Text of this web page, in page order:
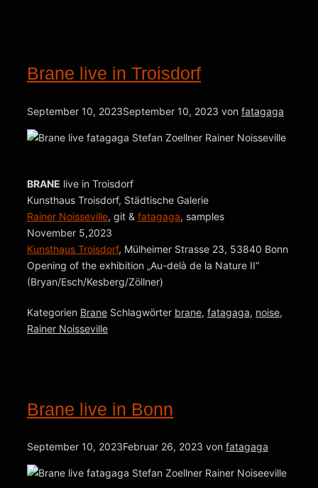
Brane live in Troisdorf
September 10, 2023September 10, 2023 von fatagaga
BRANE live in Troisdorf
Kunsthaus Troisdorf, Städtische Galerie
Rainer Noisseville, git & fatagaga, samples
November 5,2023
Kunsthaus Troisdorf, Mülheimer Strasse 23, 53840 Bonn
Opening of the exhibition „Au-delà de la Nature II“
(Bryan/Esch/Kesberg/Zöllner)
Kategorien Brane Schlagwörter brane, fatagaga, noise,
Rainer Noisseville
Brane live in Bonn
September 10, 2023Februar 26, 2023 von fatagaga